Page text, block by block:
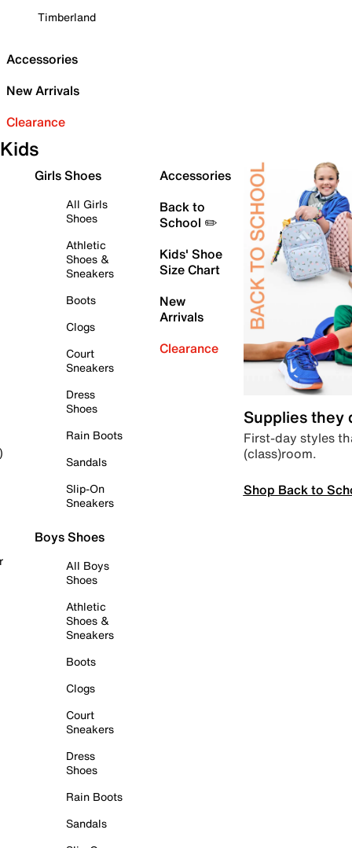
Timberland
Accessories
New Arrivals
Clearance
Kids
Girls Shoes
All Girls
Shoes
Athletic
Shoes &
Sneakers
Boots
Clogs
Court
Sneakers
Dress
Shoes
Rain Boots
Sandals
Slip-On
Sneakers
Boys Shoes
All Boys
Shoes
Athletic
Shoes &
Sneakers
Boots
Clogs
Court
Sneakers
Dress
Shoes
Rain Boots
Sandals
Accessories
Back to
School ✏️
Kids' Shoe
Size Chart
New
Arrivals
Clearance
Supplies they
First-day styles
(class)room.
Shop Back to